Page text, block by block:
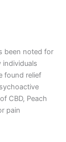
been noted for
individuals
found relief
CBD, Peach
pain